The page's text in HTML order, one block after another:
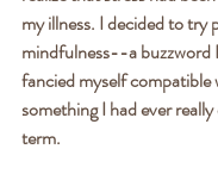
my illness. I decided to try
mindfulness--a buzzword
fancied myself
something I had ever
term.